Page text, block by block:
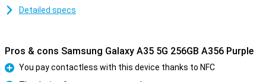
Detailed specs
Pros & cons Samsung Galaxy A35 5G 256GB A356 Purple
Pro
You pay contactless with this device thanks to NFC